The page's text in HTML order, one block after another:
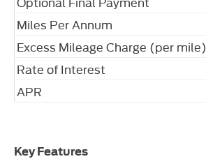
Miles Per Annum
Excess Mileage Charge (per mile)
Rate of Interest
APR
Key Features